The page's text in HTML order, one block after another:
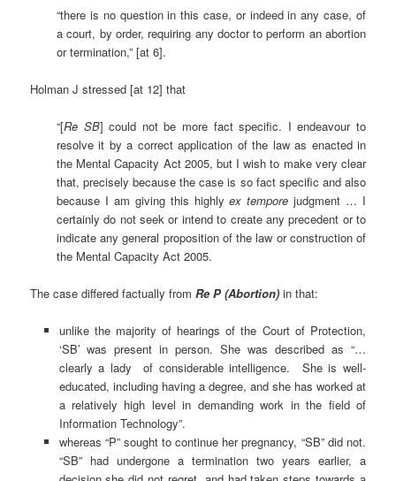
“there is no question in this case, or indeed in any case, of
a court, by order, requiring any doctor to perform an abortion
or termination,” [at 6].
Holman J stressed [at 12] that
“[Re SB] could not be more fact specific. I endeavour to
resolve it by a correct application of the law as enacted in
the Mental Capacity Act 2005, but I wish to make very clear
that, precisely because the case is so fact specific and also
because I am giving this highlyex tempore judgment … I
certainly do not seek or intend to create any precedent or to
indicate any general proposition of the law or construction of
the Mental Capacity Act 2005.
The case differed factually fromRe P (Abortion) in that:
unlike the majority of hearings of the Court of Protection,
‘SB’ was present in person. She was described as “…
clearly a lady of considerable intelligence. She is well-
educated, including having a degree, and she has worked at
a relatively high level in demanding work in the field of
Information Technology”.
whereas “P” sought to continue her pregnancy, “SB” did not.
“SB” had undergone a termination two years earlier, a